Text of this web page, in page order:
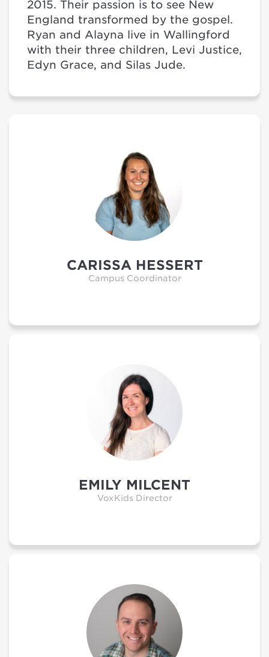
2015. Their passion is to see New
England transformed by the gospel.
Ryan and Alayna live in Wallingford
with their three children, Levi Justice,
Edyn Grace, and Silas Jude.
CARISSA HESSERT
Campus Coordinator
EMILY MILCENT
VoxKids Director